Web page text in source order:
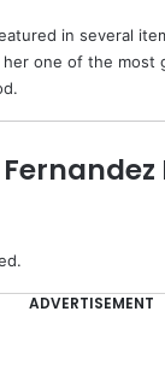
in several
one of the most
ADVERTISEMENT